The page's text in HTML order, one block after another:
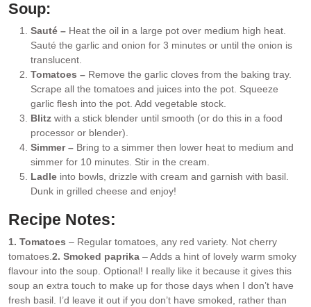
Soup:
Sauté – Heat the oil in a large pot over medium high heat.
Sauté the garlic and onion for 3 minutes or until the onion is
translucent.
Tomatoes – Remove the garlic cloves from the baking tray.
Scrape all the tomatoes and juices into the pot. Squeeze
garlic flesh into the pot. Add vegetable stock.
Blitz with a stick blender until smooth (or do this in a food
processor or blender).
Simmer – Bring to a simmer then lower heat to medium and
simmer for 10 minutes. Stir in the cream.
Ladle into bowls, drizzle with cream and garnish with basil.
Dunk in grilled cheese and enjoy!
Recipe Notes:
1. Tomatoes – Regular tomatoes, any red variety. Not cherry
tomatoes.2. Smoked paprika – Adds a hint of lovely warm smoky
flavour into the soup. Optional! I really like it because it gives this
soup an extra touch to make up for those days when I don’t have
fresh basil. I’d leave it out if you don’t have smoked, rather than